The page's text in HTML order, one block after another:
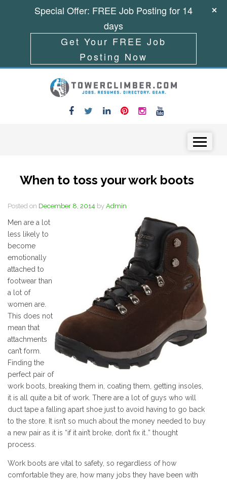
When to toss your work boots
Posted on December 8, 2014 by Admin
Men are a lot
less likely to
become
emotionally
attached to
footwear than
a lot of
women are.
This does not
mean that
attachments
can’t form.
Finding the
perfect pair of
work boots, breaking them in, coating them, getting insoles,
it is all quite a bit of work. There are a lot of guys who will
duct tape a falling apart shoe just to avoid having to go back
to the store. It isn’t so much about the money needed to buy
a new pair as it is “if it ain’t broke, don’t fix it..” thought
process.
Work boots are vital to safety, so regardless of how
comfortable they are, how many jobs they have been with
Special Offer: FREE Job Posting for 14
days
Get Your FREE Job
Posting Now